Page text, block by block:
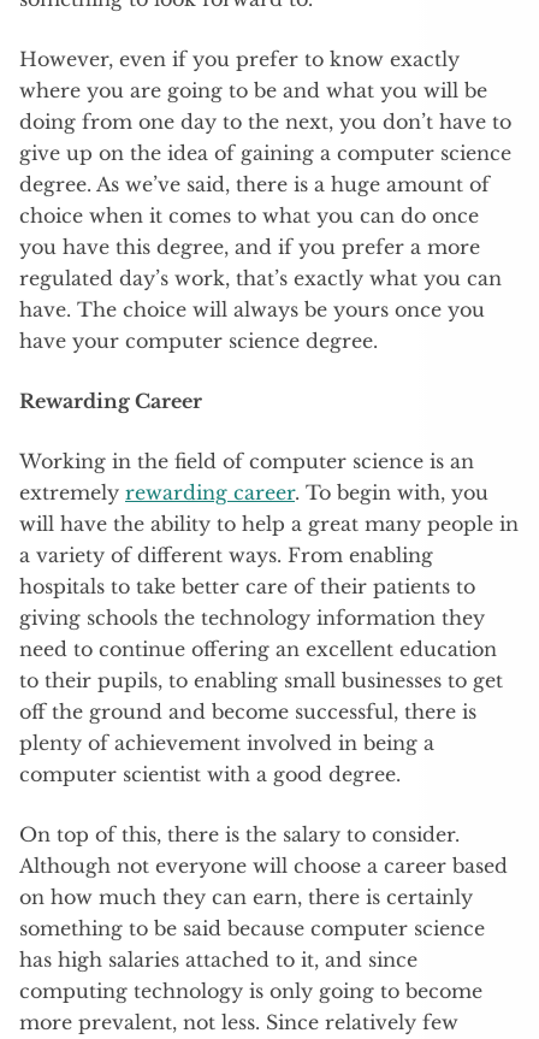
However, even if you prefer to know exactly
where you are going to be and what you will be
doing from one day to the next, you don’t have to
give up on the idea of gaining a computer science
degree. As we’ve said, there is a huge amount of
choice when it comes to what you can do once
you have this degree, and if you prefer a more
regulated day’s work, that’s exactly what you can
have. The choice will always be yours once you
have your computer science degree.
Rewarding Career
Working in the field of computer science is an
extremely rewarding career. To begin with, you
will have the ability to help a great many people in
a variety of different ways. From enabling
hospitals to take better care of their patients to
giving schools the technology information they
need to continue offering an excellent education
to their pupils, to enabling small businesses to get
off the ground and become successful, there is
plenty of achievement involved in being a
computer scientist with a good degree.
On top of this, there is the salary to consider.
Although not everyone will choose a career based
on how much they can earn, there is certainly
something to be said because computer science
has high salaries attached to it, and since
computing technology is only going to become
more prevalent, not less. Since relatively few